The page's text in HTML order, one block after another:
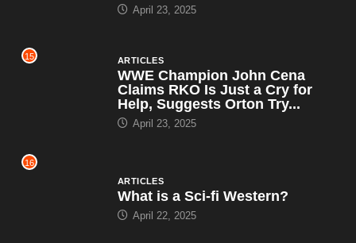
April 23, 2025
15 ARTICLES
WWE Champion John Cena
Claims RKO Is Just a Cry for
Help, Suggests Orton Try...
April 23, 2025
16
ARTICLES
What is a Sci-fi Western?
April 22, 2025